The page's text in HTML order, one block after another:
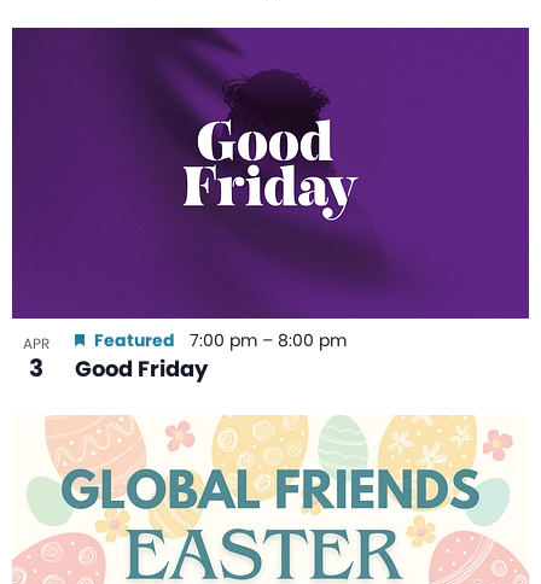
APR
3 Good Friday
Featured 7:00 pm – 8:00 pm